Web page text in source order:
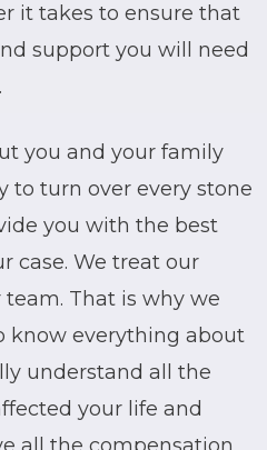
it takes to ensure that
support you will need
you and your family
to turn over every stone
you with the best
case. We treat our
That is why we
know everything about
understand all the
your life and